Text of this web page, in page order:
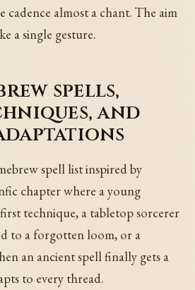
cadence almost a chant. The aim
a single gesture.
spells,
and
spell list inspired by
chapter where a young
technique, a tabletop sorcerer
to a forgotten loom, or a
an ancient spell finally gets a
to every thread.